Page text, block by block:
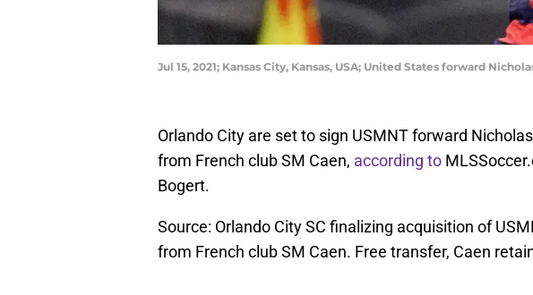
Jul 15, 2021; Kansas City, Kansas, USA; United States forward
Orlando City are set to sign USMNT forward
from French club SM Caen, according to
Bogert.
Source: Orlando City SC finalizing acquisition of
from French club SM Caen. Free transfer, Caen